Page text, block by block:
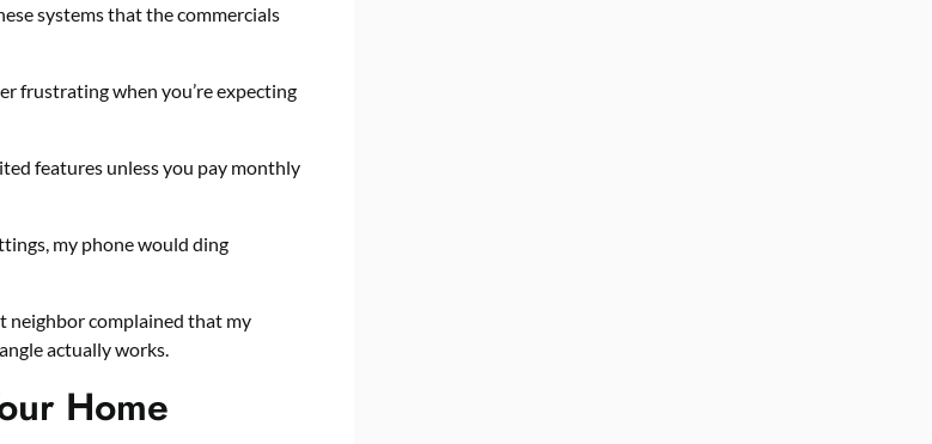
systems that the commercials
frustrating when you’re expecting
features unless you pay monthly
my phone would ding
neighbor complained that my
actually works.
Home